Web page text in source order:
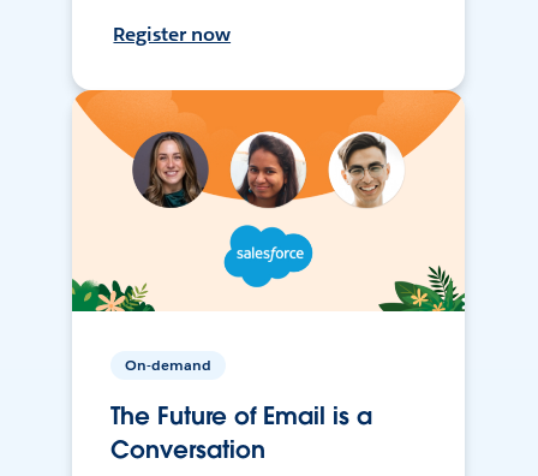
Register now
On-demand
The Future of Email is a
Conversation